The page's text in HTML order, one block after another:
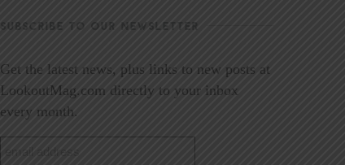
SUBSCRIBE TO OUR NEWSLETTER
Get the latest news, plus links to new posts at
LookoutMag.com directly to your inbox
every month.